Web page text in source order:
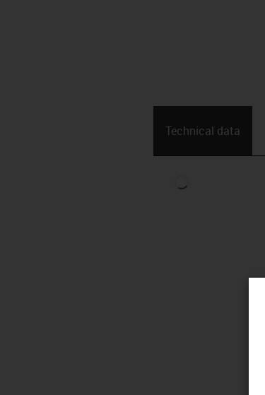
Technical data